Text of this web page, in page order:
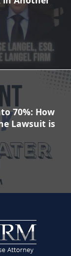
70%: How
Lawsuit is